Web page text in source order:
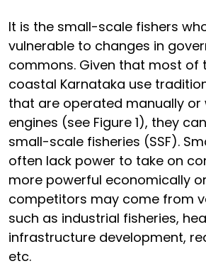
It is the small-scale fishers
vulnerable to changes in
commons. Given that most of
coastal Karnataka use
that are operated manually
engines (see Figure 1), they
small-scale fisheries (SSF).
often lack power to take on
more powerful economically
competitors may come from
such as industrial fisheries,
infrastructure development,
etc.